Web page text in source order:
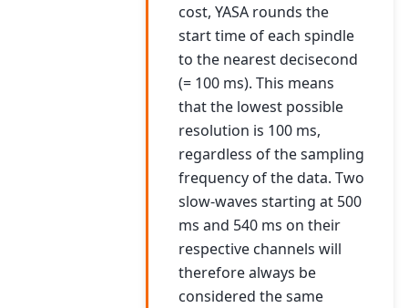
cost, YASA rounds the
start time of each spindle
to the nearest decisecond
(= 100 ms). This means
that the lowest possible
resolution is 100 ms,
regardless of the sampling
frequency of the data. Two
slow-waves starting at 500
ms and 540 ms on their
respective channels will
therefore always be
considered the same